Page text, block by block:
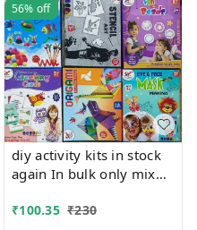
56% off
diy activity kits in stock
again In bulk only mix
choice possible 6 unique
₹100.35 ₹230